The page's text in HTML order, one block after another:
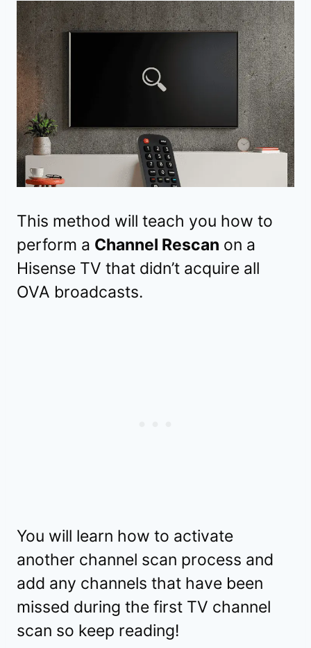
This method will teach you how to
perform a Channel Rescan on a
Hisense TV that didn’t acquire all
OVA broadcasts.
You will learn how to activate
another channel scan process and
add any channels that have been
missed during the first TV channel
scan so keep reading!